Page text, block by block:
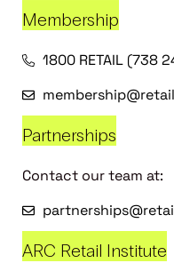
Membership
1800 RETAIL (738
Partnerships
Contact our team at:
ARC Retail Institute